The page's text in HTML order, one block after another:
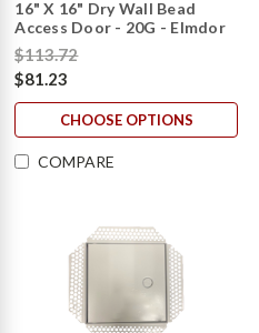
16" X 16" Dry Wall Bead
Access Door - 20G - Elmdor
$113.72
$81.23
CHOOSE OPTIONS
COMPARE